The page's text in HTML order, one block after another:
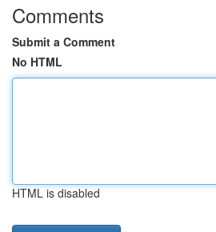
Comments
Submit a Comment
No HTML
HTML is disabled